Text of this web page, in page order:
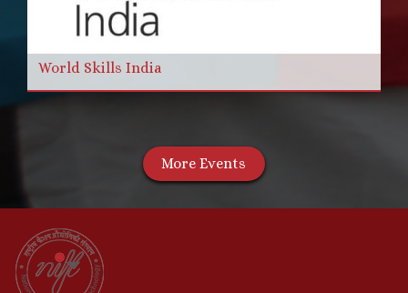
World Skills India
More Events